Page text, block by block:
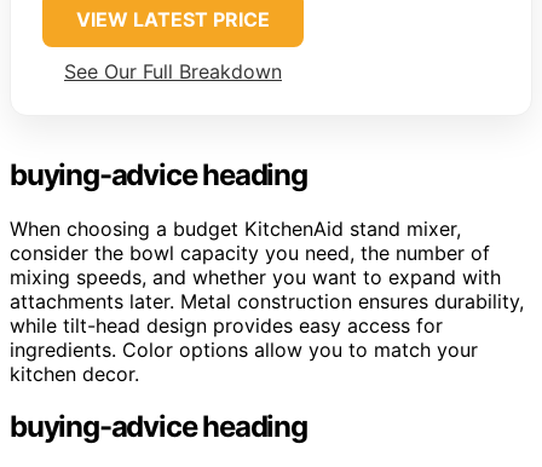
VIEW LATEST PRICE
See Our Full Breakdown
buying-advice heading
When choosing a budget KitchenAid stand mixer,
consider the bowl capacity you need, the number of
mixing speeds, and whether you want to expand with
attachments later. Metal construction ensures durability,
while tilt-head design provides easy access for
ingredients. Color options allow you to match your
kitchen decor.
buying-advice heading